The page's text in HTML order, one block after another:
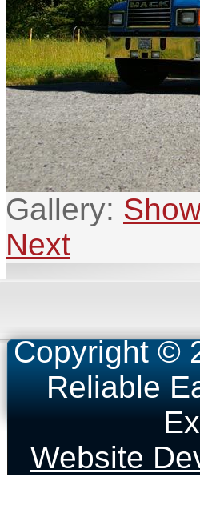
Gallery:
Next
Copyright ©
Reliable
Website